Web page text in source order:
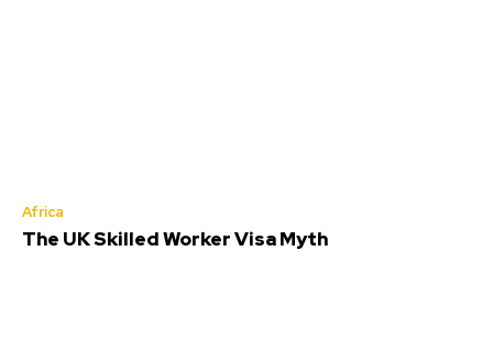
Africa
The UK Skilled Worker Visa Myth